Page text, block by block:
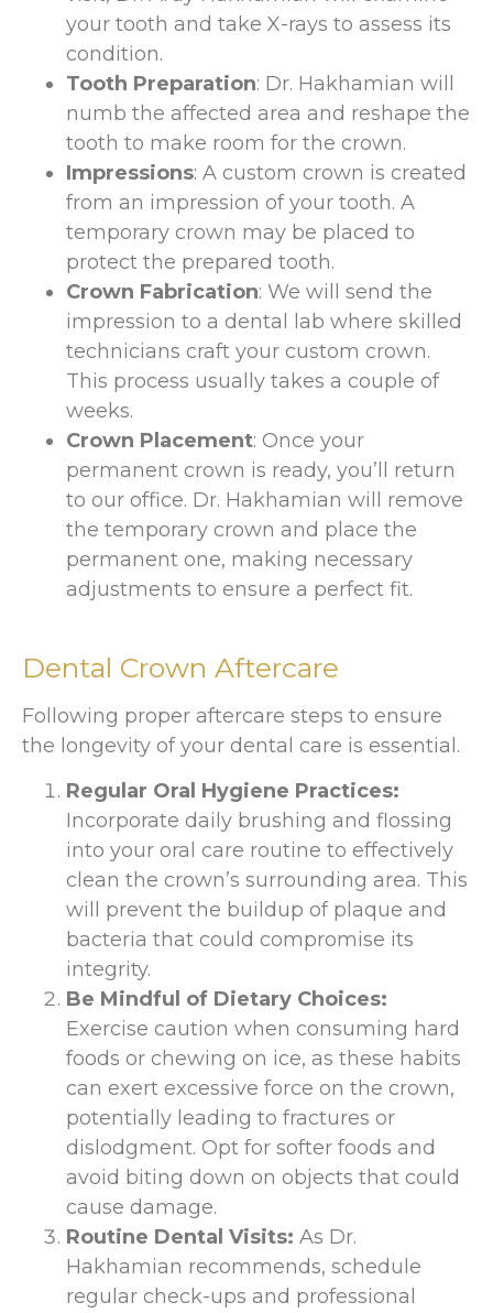
your tooth and take X-rays to assess its
condition.
Tooth Preparation: Dr. Hakhamian will
numb the affected area and reshape the
tooth to make room for the crown.
Impressions: A custom crown is created
from an impression of your tooth. A
temporary crown may be placed to
protect the prepared tooth.
Crown Fabrication: We will send the
impression to a dental lab where skilled
technicians craft your custom crown.
This process usually takes a couple of
weeks.
Crown Placement: Once your
permanent crown is ready, you’ll return
to our office. Dr. Hakhamian will remove
the temporary crown and place the
permanent one, making necessary
adjustments to ensure a perfect fit.
Dental Crown Aftercare
Following proper aftercare steps to ensure
the longevity of your dental care is essential.
Regular Oral Hygiene Practices:
Incorporate daily brushing and flossing
into your oral care routine to effectively
clean the crown’s surrounding area. This
will prevent the buildup of plaque and
bacteria that could compromise its
integrity.
Be Mindful of Dietary Choices:
Exercise caution when consuming hard
foods or chewing on ice, as these habits
can exert excessive force on the crown,
potentially leading to fractures or
dislodgment. Opt for softer foods and
avoid biting down on objects that could
cause damage.
Routine Dental Visits: As Dr.
Hakhamian recommends, schedule
regular check-ups and professional